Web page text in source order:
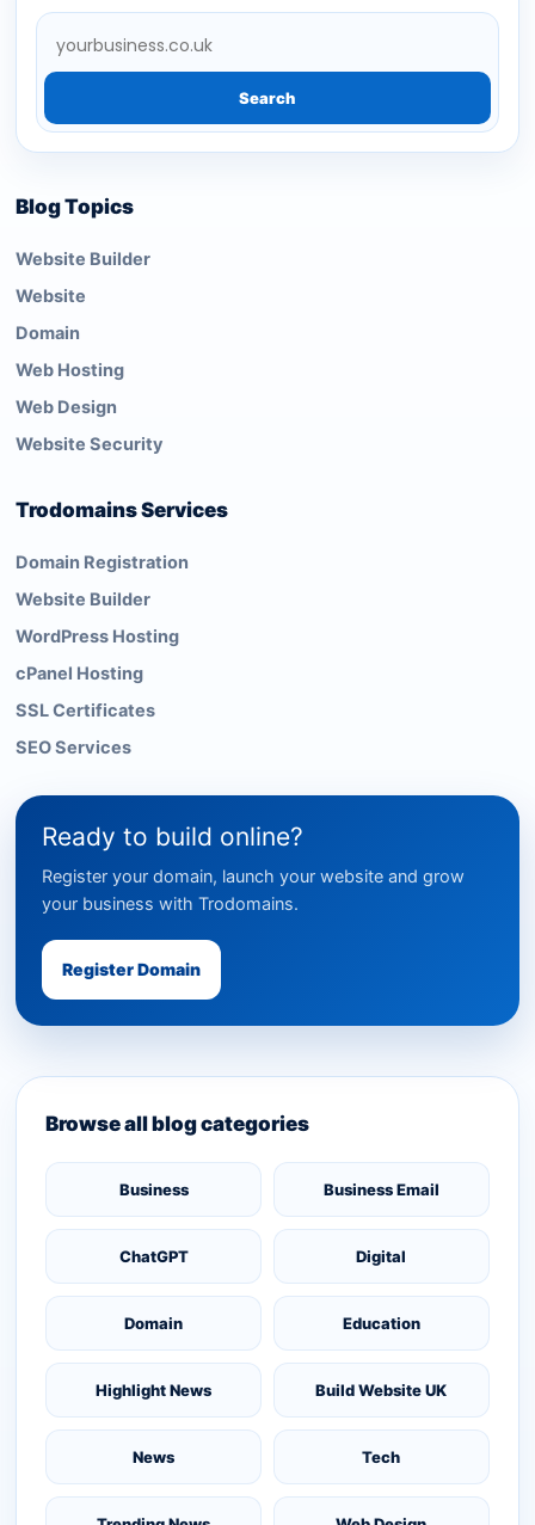
Search
Blog Topics
Website Builder
Website
Domain
Web Hosting
Web Design
Website Security
Trodomains Services
Domain Registration
Website Builder
WordPress Hosting
cPanel Hosting
SSL Certificates
SEO Services
Ready to build online?
Register your domain, launch your website and grow
your business with Trodomains.
Register Domain
Browse all blog categories
Business Business Email
ChatGPT Digital
Domain Education
Highlight News Build Website UK
News Tech